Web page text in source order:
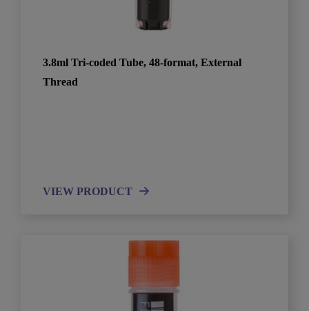
3.8ml Tri-coded Tube, 48-format, External
Thread
VIEW PRODUCT